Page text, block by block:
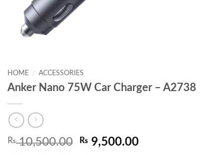
HOME / ACCESSORIES
Anker Nano 75W Car Charger – A2738
₨10,500.00 Original
₨ 9,500.00Current